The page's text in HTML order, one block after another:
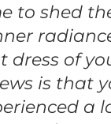
to shed
dress of
is that
a